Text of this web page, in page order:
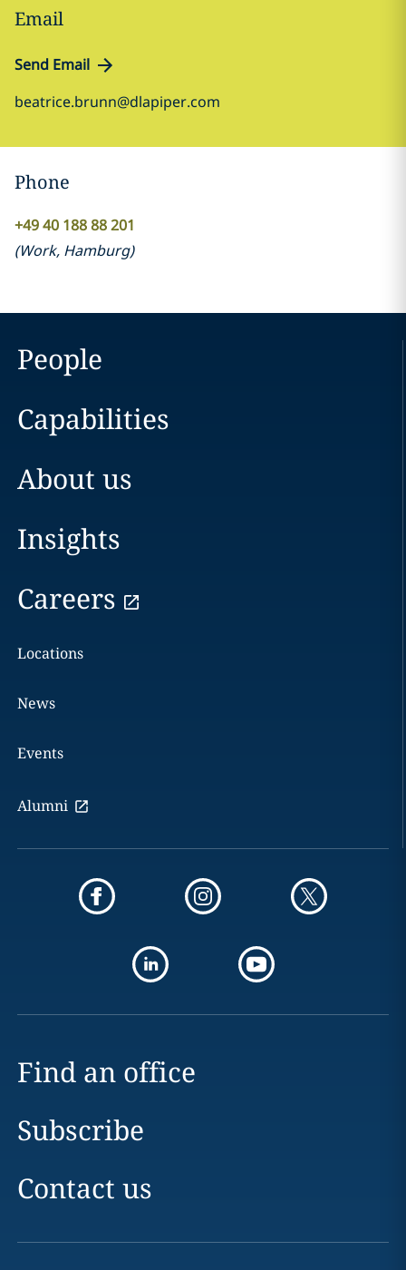
Email
Send Email
beatrice.brunn@dlapiper.com
Phone
+49 40 188 88 201
(Work, Hamburg)
People
Capabilities
About us
Insights
Careers
Locations
News
Events
Alumni
Find an office
Subscribe
Contact us